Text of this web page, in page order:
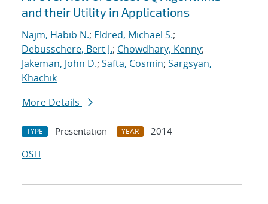
and their Utility in Applications
Najm, Habib N.; Eldred, Michael S.;
Debusschere, Bert J.; Chowdhary, Kenny;
Jakeman, John D.; Safta, Cosmin; Sargsyan,
Khachik
More Details
TYPE Presentation YEAR
2014
OSTI